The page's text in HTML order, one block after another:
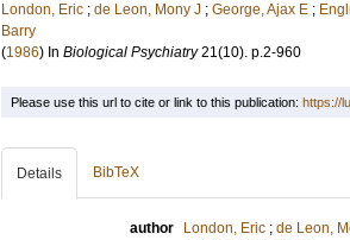
London, Eric ; de Leon, Mony J ; George, Ajax E ;
Barry
(1986) In Biological Psychiatry 21(10). p.2-960
Please use this url to cite or link to this publication: https://
Details BibTeX
author London, Eric ; de Leon,